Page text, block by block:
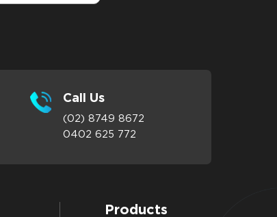
Call Us
(02) 8749 8672
0402 625 772
Products